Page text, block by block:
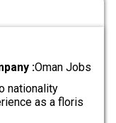
:Oman Jobs
nationality
as a floris